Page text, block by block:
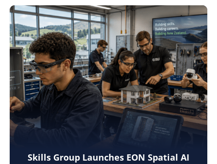
Skills Group Launches EON Spatial AI